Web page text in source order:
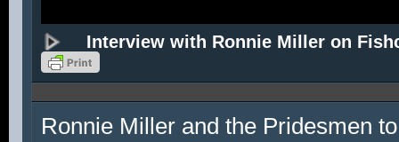
Interview with Ronnie Miller on
Ronnie Miller and the Pridesmen